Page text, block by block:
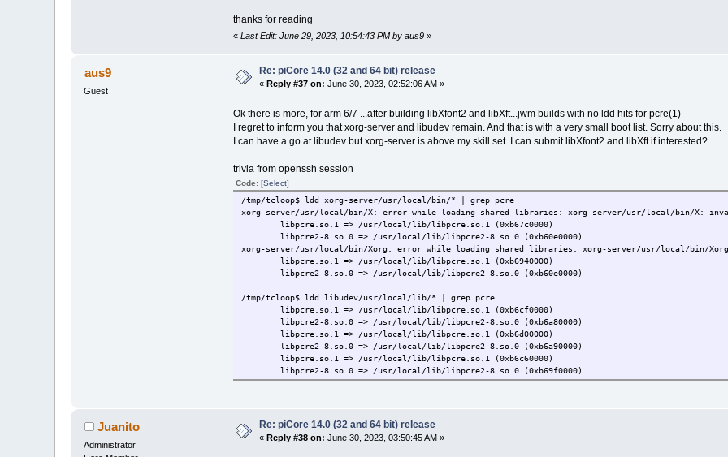
thanks for reading
« Last Edit: June 29, 2023, 10:54:43 PM by aus9»
aus9
Guest
Re: piCore 14.0 (32 and 64 bit) release
«Reply #37 on: June 30, 2023, 02:52:06 AM »
Ok there is more, for arm 6/7 ...after building libXfont2 and libXft...jwm builds with no ldd hits for pcre(1)
I regret to inform you that xorg-server and libudev remain. And that is with a very small boot list. Sorry about this.
I can have a go at libudev but xorg-server is above my skill set. I can submit libXfont2 and libXft if interested?
trivia from openssh session
Code: [Select]
/tmp/tcloop$ ldd xorg-server/usr/local/bin/* | grep pcre
xorg-server/usr/local/bin/X: error while loading shared libraries: xorg-server/usr/local/bin/X:
libpcre.so.1 => /usr/local/lib/libpcre.so.1 (0xb67c0000)
libpcre2-8.so.0 => /usr/local/lib/libpcre2-8.so.0 (0xb60e0000)
xorg-server/usr/local/bin/Xorg: error while loading shared libraries: xorg-server/usr/local/bin/
libpcre.so.1 => /usr/local/lib/libpcre.so.1 (0xb6940000)
libpcre2-8.so.0 => /usr/local/lib/libpcre2-8.so.0 (0xb60e0000)
/tmp/tcloop$ ldd libudev/usr/local/lib/* | grep pcre
libpcre.so.1 => /usr/local/lib/libpcre.so.1 (0xb6cf0000)
libpcre2-8.so.0 => /usr/local/lib/libpcre2-8.so.0 (0xb6a80000)
libpcre.so.1 => /usr/local/lib/libpcre.so.1 (0xb6d00000)
libpcre2-8.so.0 => /usr/local/lib/libpcre2-8.so.0 (0xb6a90000)
libpcre.so.1 => /usr/local/lib/libpcre.so.1 (0xb6c60000)
libpcre2-8.so.0 => /usr/local/lib/libpcre2-8.so.0 (0xb69f0000)
Juanito
Administrator
Re: piCore 14.0 (32 and 64 bit) release
« Reply #38 on: June 30, 2023, 03:50:45 AM »